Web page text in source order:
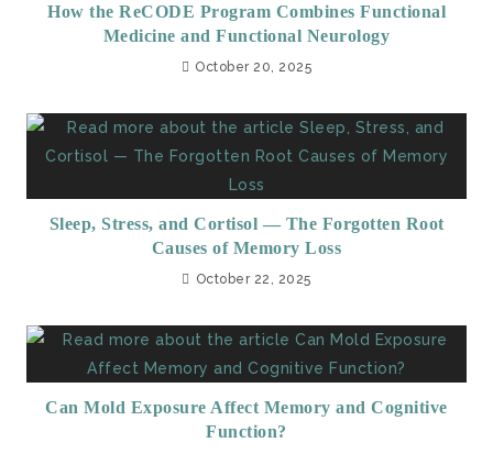
How the ReCODE Program Combines Functional
Medicine and Functional Neurology
October 20, 2025
Sleep, Stress, and Cortisol — The Forgotten Root
Causes of Memory Loss
October 22, 2025
Can Mold Exposure Affect Memory and Cognitive
Function?